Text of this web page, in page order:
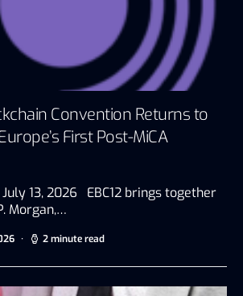
Convention Returns to
First Post-MiCA
13, 2026 EBC12 brings together
Morgan,…
2 minute read